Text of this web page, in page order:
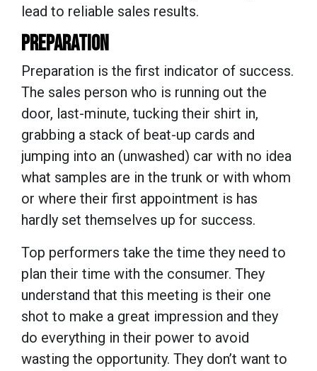
lead to reliable sales results.
PREPARATION
Preparation is the first indicator of success.
The sales person who is running out the
door, last-minute, tucking their shirt in,
grabbing a stack of beat-up cards and
jumping into an (unwashed) car with no idea
what samples are in the trunk or with whom
or where their first appointment is has
hardly set themselves up for success.
Top performers take the time they need to
plan their time with the consumer. They
understand that this meeting is their one
shot to make a great impression and they
do everything in their power to avoid
wasting the opportunity. They don’t want to